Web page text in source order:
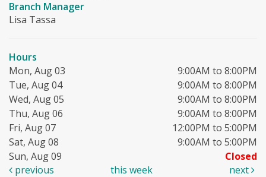
Branch Manager
Lisa Tassa
Hours
Mon, Aug 03
9:00AM to 8:00PM
Tue, Aug 04
9:00AM to 8:00PM
Wed, Aug 05
9:00AM to 8:00PM
Thu, Aug 06
9:00AM to 8:00PM
Fri, Aug 07
12:00PM to 5:00PM
Sat, Aug 08
9:00AM to 5:00PM
Sun, Aug 09
Closed
previous
this week next